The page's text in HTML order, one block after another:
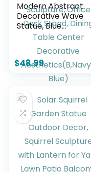
Modern Abstract
Decorative Wave
Statue, Blue
Abstract Art Home
Decor,Crystal Ball
Art Wave Resin
Sculpture, Office
Desk Stand, Dining
Table Center
Decorative
Aesthetics(B,Navy-
Blue)
$48.99